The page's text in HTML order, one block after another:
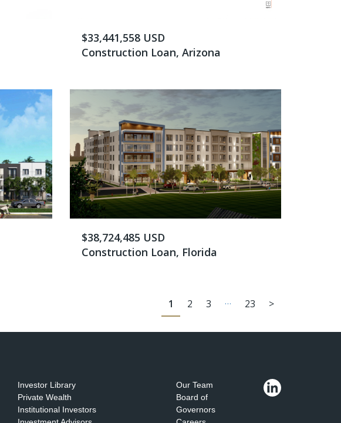
$33,441,558 USD
Construction Loan, Arizona
$38,724,485 USD
Construction Loan, Florida
1 2 3 … 23 >
Investor Library
Private Wealth
Institutional Investors
Our Team
Board of
Governors